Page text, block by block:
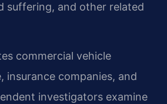
suffering, and other related
commercial vehicle
insurance companies, and
investigators examine